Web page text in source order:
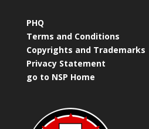
PHQ
Terms and Conditions
Copyrights and Trademarks
Privacy Statement
go to NSP Home